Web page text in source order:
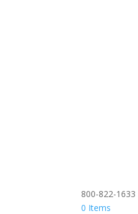
800-822-1633
0 Items